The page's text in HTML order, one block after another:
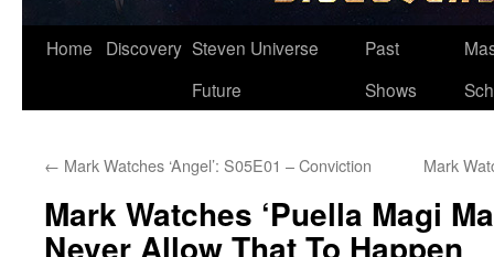
Skip
Home Discovery Steven Universe
Future
Past
Shows
← Mark Watches ‘Angel’: S05E01 – Conviction Mark
Mark Watches ‘Puella Magi
Never Allow That To Happen